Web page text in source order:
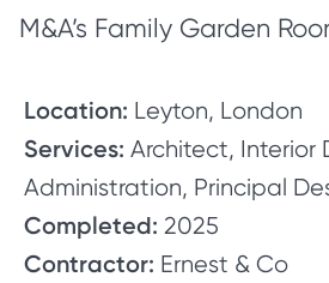
M&A’s Family Garden
Location: Leyton, London
Services: Architect, Interior
Administration, Principal
Completed: 2025
Contractor: Ernest & Co